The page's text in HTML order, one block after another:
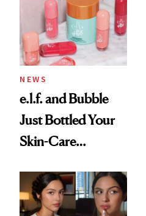
Common
NEWS
e.l.f. and Bubble
Just Bottled Your
Skin-Care
Routine